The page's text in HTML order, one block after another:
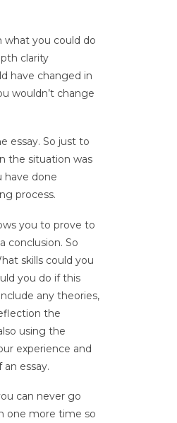
what you could do
clarity
have changed in
wouldn’t change
essay. So just to
the situation was
have done
process.
you to prove to
conclusion. So
skills could you
you do if this
any theories,
the
using the
experience and
essay.
can never go
one more time so